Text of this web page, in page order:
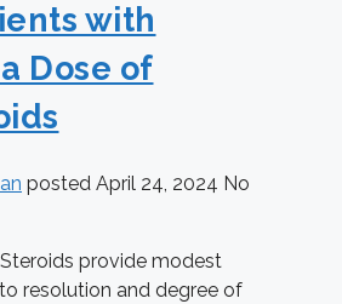
with
Dose of
posted April 24, 2024 No
provide modest
resolution and degree of